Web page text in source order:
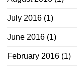
July 2016 (1)
June 2016 (1)
February 2016 (1)